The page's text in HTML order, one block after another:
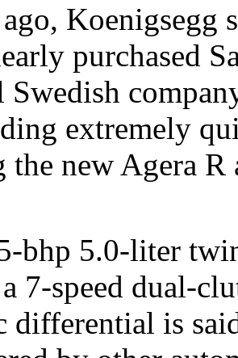
Koenigsegg
purchased
Swedish
extremely
the new Agera
bhp 5.0-liter
7-speed dual-
differential is